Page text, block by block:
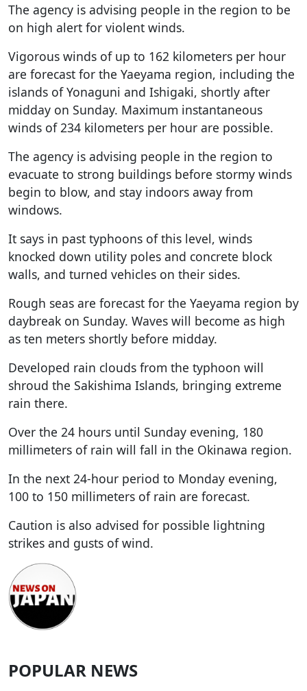
The agency is advising people in the region to be
on high alert for violent winds.
Vigorous winds of up to 162 kilometers per hour
are forecast for the Yaeyama region, including the
islands of Yonaguni and Ishigaki, shortly after
midday on Sunday. Maximum instantaneous
winds of 234 kilometers per hour are possible.
The agency is advising people in the region to
evacuate to strong buildings before stormy winds
begin to blow, and stay indoors away from
windows.
It says in past typhoons of this level, winds
knocked down utility poles and concrete block
walls, and turned vehicles on their sides.
Rough seas are forecast for the Yaeyama region by
daybreak on Sunday. Waves will become as high
as ten meters shortly before midday.
Developed rain clouds from the typhoon will
shroud the Sakishima Islands, bringing extreme
rain there.
Over the 24 hours until Sunday evening, 180
millimeters of rain will fall in the Okinawa region.
In the next 24-hour period to Monday evening,
100 to 150 millimeters of rain are forecast.
Caution is also advised for possible lightning
strikes and gusts of wind.
POPULAR NEWS